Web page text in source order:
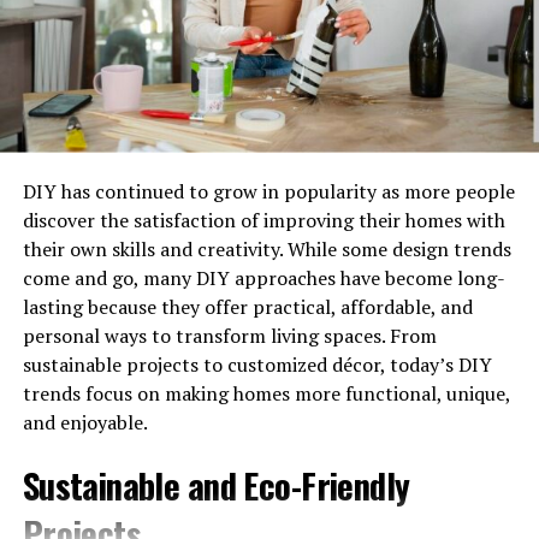
Since May 2024, you don’t need prior insulation to
qualify. If you’re on benefits like Universal Credit with an
EPC rating D-G, ECO4 might fund everything. Zero cost.
MCS Certification Matters
Your installer must be MCS-certified. Non-certified
installers can’t apply for grants. The application gets
rejected, and you pay full price.
What Grants Are Actually
Available?
Let’s talk numbers. The funding landscape breaks down
circumstances.
DIY has continued to grow in popularity as more people
discover the satisfaction of improving their homes with
their own skills and creativity. While some design trends
come and go, many DIY approaches have become long-
lasting because they offer practical, affordable, and
personal ways to transform living spaces. From
sustainable projects to customized décor, today’s DIY
trends focus on making homes more functional, unique,
and enjoyable.
Sustainable and Eco-Friendly